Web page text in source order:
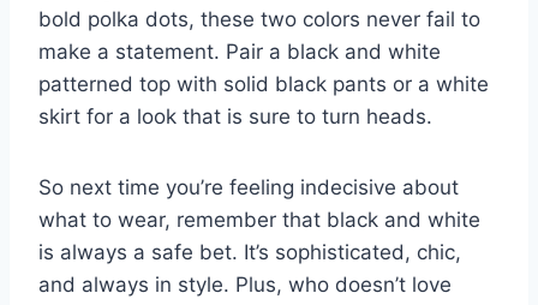
bold polka dots, ​these two‌ colors never fail to
⁢make a ⁢statement. Pair a black ⁢and white
patterned top ⁢with solid black pants or‍ a white
skirt for a⁤ look that is sure to turn ‌heads.
So ‌next time you’re feeling indecisive about
what to wear, remember⁣ that black and white
is always a safe bet. It’s sophisticated, chic,
and always in style. ‌Plus, ‍who‍ doesn’t love